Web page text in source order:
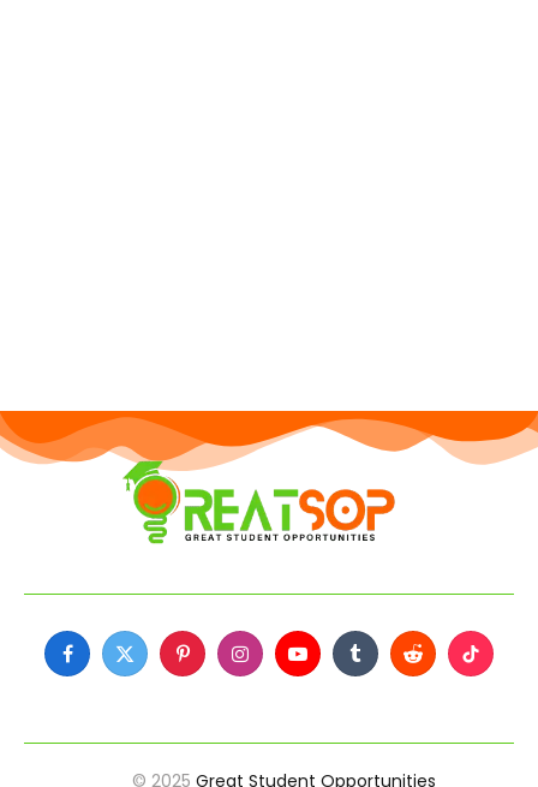
Facebook
X
PinterestInstagramYouTubeTumblrReddit TikTok
© 2025 Great Student Opportunities